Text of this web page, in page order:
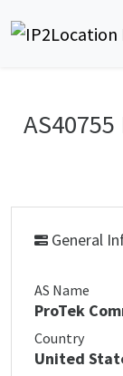
General
AS Name
ProTek
Country
United